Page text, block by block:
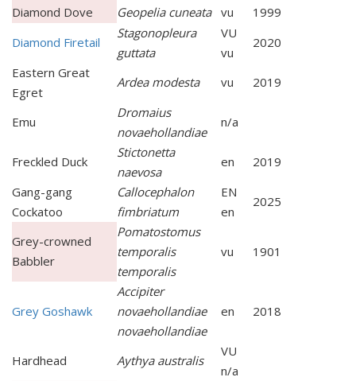
Diamond Dove
Geopelia cuneata vu
1999
Diamond Firetail
Stagonopleura
guttata
VU
vu
2020
Eastern Great
Egret
Ardea modesta vu 2019
Emu
Dromaius
novaehollandiae
n/a
Freckled Duck
Stictonetta
naevosa
en
2019
Gang-gang
Cockatoo
Callocephalon
fimbriatum
EN
en
2025
Grey-crowned
Babbler
Pomatostomus
temporalis
temporalis
vu 1901
Grey Goshawk
Accipiter
novaehollandiae
novaehollandiae
en 2018
Hardhead Aythya australis
VU
n/a